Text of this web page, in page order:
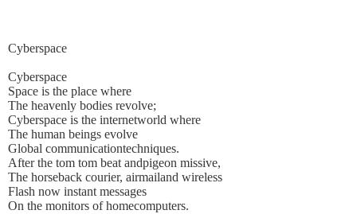
Cyberspace
Cyberspace
Space is the place where
The heavenly bodies revolve;
Cyberspace is the internetworld where
The human beings evolve
Global communicationtechniques.
After the tom tom beat andpigeon missive,
The horseback courier, airmailand wireless
Flash now instant messages
On the monitors of homecomputers.